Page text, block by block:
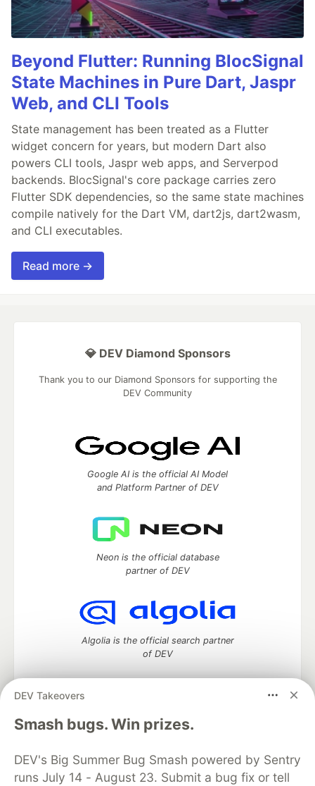
Beyond Flutter: Running BlocSignal
State Machines in Pure Dart, Jaspr
Web, and CLI Tools
State management has been treated as a Flutter
widget concern for years, but modern Dart also
powers CLI tools, Jaspr web apps, and Serverpod
backends. BlocSignal's core package carries zero
Flutter SDK dependencies, so the same state machines
compile natively for the Dart VM, dart2js, dart2wasm,
and CLI executables.
Read more →
DEV Takeovers
Smash bugs. Win prizes.
DEV's Big Summer Bug Smash powered by Sentry
runs July 14 - August 23. Submit a bug fix or tell
💎 DEV Diamond Sponsors
Thank you to our Diamond Sponsors for supporting the
DEV Community
Google AI is the official AI Model
and Platform Partner of DEV
Neon is the official database
partner of DEV
Algolia is the official search partner
of DEV
DEV Community— A space to discuss and keep up software
development and manage your software career
DEV Education Tracks
DEV Help
Advertise on DEV
Organization Accounts
DEV Showcase About Contact